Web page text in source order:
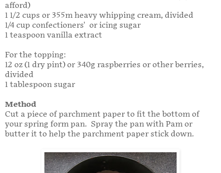
afford)
1 1/2 cups or 355m heavy whipping cream, divided
1/4 cup confectioners' or icing sugar
1 teaspoon vanilla extract
For the topping:
12 oz (1 dry pint) or 340g raspberries or other berries,
divided
1 tablespoon sugar
Method
Cut a piece of parchment paper to fit the bottom of
your spring form pan. Spray the pan with Pam or
butter it to help the parchment paper stick down.